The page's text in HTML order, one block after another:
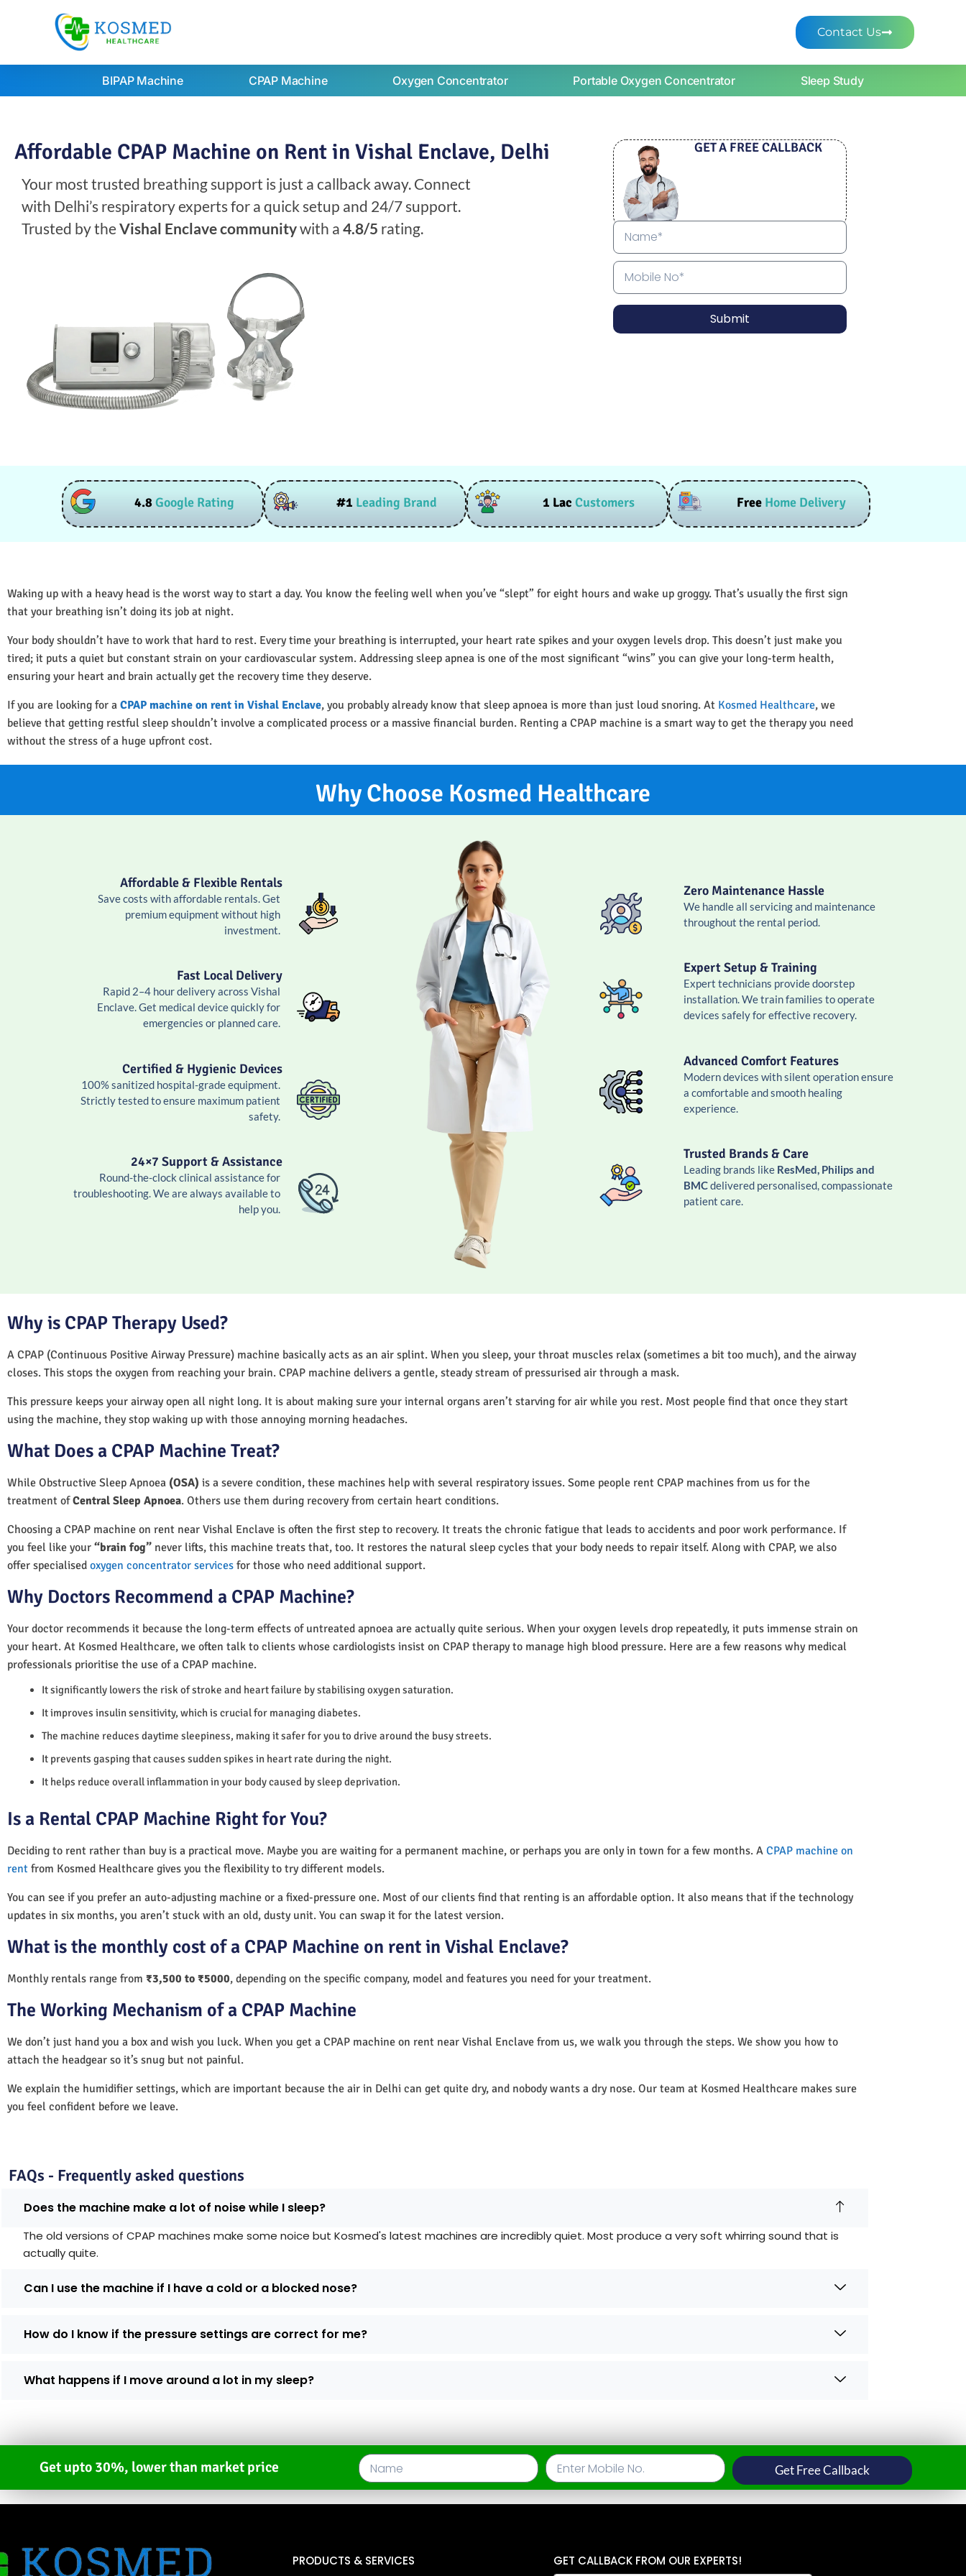
Contact Us
BIPAP Machine CPAP Machine Oxygen Concentrator Portable Oxygen Concentrator Sleep Study
Affordable CPAP Machine on Rent in Vishal Enclave, Delhi
Your most trusted breathing support is just a callback away. Connect
with Delhi’s respiratory experts for a quick setup and 24/7 support.
Trusted by theVishal Enclave communitywith a 4.8/5 rating.
GET A FREE CALLBACK
Submit
4.8Google Rating #1 Leading Brand 1 Lac Customers FreeHome Delivery
Waking up with a heavy head is the worst way to start a day. You know the feeling well when you’ve “slept” for eight hours and wake up groggy. That’s usually the first sign
that your breathing isn’t doing its job at night.
Your body shouldn’t have to work that hard to rest. Every time your breathing is interrupted, your heart rate spikes and your oxygen levels drop. This doesn’t just make you
tired; it puts a quiet but constant strain on your cardiovascular system. Addressing sleep apnea is one of the most significant “wins” you can give your long-term health,
ensuring your heart and brain actually get the recovery time they deserve.
If you are looking for a CPAP machine on rent in Vishal Enclave, you probably already know that sleep apnoea is more than just loud snoring. At Kosmed Healthcare, we
believe that getting restful sleep shouldn’t involve a complicated process or a massive financial burden. Renting a CPAP machine is a smart way to get the therapy you need
without the stress of a huge upfront cost.
Why Choose Kosmed Healthcare
Affordable & Flexible Rentals
Save costs with affordable rentals. Get
premium equipment without high
investment.
Fast Local Delivery
Rapid 2–4 hour delivery across Vishal
Enclave. Get medical device quickly for
emergencies or planned care.
Certified & Hygienic Devices
100% sanitized hospital-grade equipment.
Strictly tested to ensure maximum patient
safety.
24×7 Support & Assistance
Round-the-clock clinical assistance for
troubleshooting. We are always available to
help you.
Zero Maintenance Hassle
We handle all servicing and maintenance
throughout the rental period.
Expert Setup & Training
Expert technicians provide doorstep
installation. We train families to operate
devices safely for effective recovery.
Advanced Comfort Features
Modern devices with silent operation ensure
a comfortable and smooth healing
experience.
Trusted Brands & Care
Leading brands like ResMed, Philips and
BMCdelivered personalised, compassionate
patient care.
Why is CPAP Therapy Used?
A CPAP (Continuous Positive Airway Pressure) machine basically acts as an air splint. When you sleep, your throat muscles relax (sometimes a bit too much), and the airway
closes. This stops the oxygen from reaching your brain. CPAP machine delivers a gentle, steady stream of pressurised air through a mask.
This pressure keeps your airway open all night long. It is about making sure your internal organs aren’t starving for air while you rest. Most people find that once they start
using the machine, they stop waking up with those annoying morning headaches.
What Does a CPAP Machine Treat?
While Obstructive Sleep Apnoea (OSA) is a severe condition, these machines help with several respiratory issues. Some people rent CPAP machines from us for the
treatment ofCentral Sleep Apnoea. Others use them during recovery from certain heart conditions.
Choosing a CPAP machine on rent near Vishal Enclave is often the first step to recovery. It treats the chronic fatigue that leads to accidents and poor work performance. If
you feel like your “brain fog” never lifts, this machine treats that, too. It restores the natural sleep cycles that your body needs to repair itself. Along with CPAP, we also
offer specialised oxygen concentrator services for those who need additional support.
Why Doctors Recommend a CPAP Machine?
Your doctor recommends it because the long-term effects of untreated apnoea are actually quite serious. When your oxygen levels drop repeatedly, it puts immense strain on
your heart. At Kosmed Healthcare, we often talk to clients whose cardiologists insist on CPAP therapy to manage high blood pressure. Here are a few reasons why medical
professionals prioritise the use of a CPAP machine.
It significantly lowers the risk of stroke and heart failure by stabilising oxygen saturation.
It improves insulin sensitivity, which is crucial for managing diabetes.
The machine reduces daytime sleepiness, making it safer for you to drive around the busy streets.
It prevents gasping that causes sudden spikes in heart rate during the night.
It helps reduce overall inflammation in your body caused by sleep deprivation.
Is a Rental CPAP Machine Right for You?
Deciding to rent rather than buy is a practical move. Maybe you are waiting for a permanent machine, or perhaps you are only in town for a few months. A CPAP machine on
rent from Kosmed Healthcare gives you the flexibility to try different models.
You can see if you prefer an auto-adjusting machine or a fixed-pressure one. Most of our clients find that renting is an affordable option. It also means that if the technology
updates in six months, you aren’t stuck with an old, dusty unit. You can swap it for the latest version.
What is the monthly cost of a CPAP Machine on rent in Vishal Enclave?
Monthly rentals range from ₹3,500 to ₹5000, depending on the specific company, model and features you need for your treatment.
The Working Mechanism of a CPAP Machine
We don’t just hand you a box and wish you luck. When you get a CPAP machine on rent near Vishal Enclave from us, we walk you through the steps. We show you how to
attach the headgear so it’s snug but not painful.
We explain the humidifier settings, which are important because the air in Delhi can get quite dry, and nobody wants a dry nose. Our team at Kosmed Healthcare makes sure
you feel confident before we leave.
FAQs - Frequently asked questions
Does the machine make a lot of noise while I sleep?
The old versions of CPAP machines make some noice but Kosmed's latest machines are incredibly quiet. Most produce a very soft whirring sound that is
actually quite.
Can I use the machine if I have a cold or a blocked nose?
How do I know if the pressure settings are correct for me?
What happens if I move around a lot in my sleep?
Get upto 30%, lower than market price Get Free Callback
PRODUCTS & SERVICES GET CALLBACK FROM OUR EXPERTS!
N